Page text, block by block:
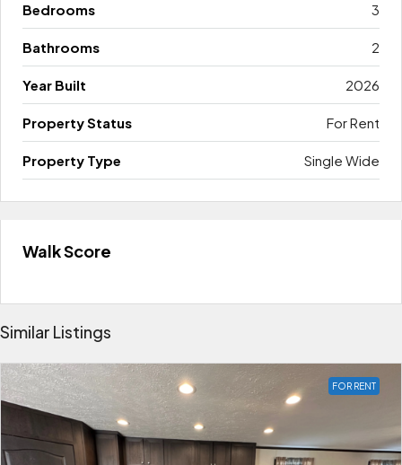
Bedrooms 3
Bathrooms 2
Year Built 2026
Property Status For Rent
Property Type Single Wide
Walk Score
Similar Listings
FOR RENT